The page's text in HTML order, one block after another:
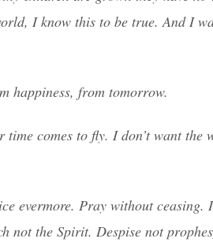
I know this to be true. And I
happiness, from tomorrow.
comes to fly. I don’t want the
evermore. Pray without ceasing.
not the Spirit. Despise not